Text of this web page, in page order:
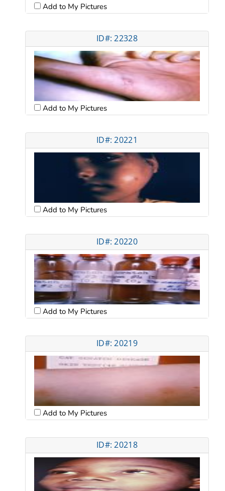
Add to My Pictures
ID#: 22328
Add to My Pictures
ID#: 20221
Add to My Pictures
ID#: 20220
Add to My Pictures
ID#: 20219
Add to My Pictures
ID#: 20218